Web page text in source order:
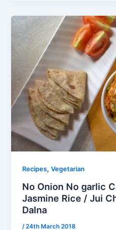
Recipes,Vegetarian
No Onion No garlic
Jasmine Rice / Jui
Dalna
/24th March 2018